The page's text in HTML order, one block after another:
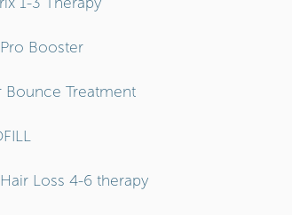
Booster
Bounce Treatment
Loss 4-6 therapy